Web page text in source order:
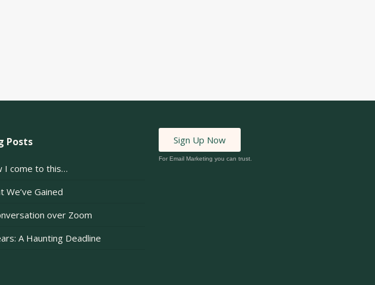
Posts
I come to this…
We’ve Gained
over Zoom
A Haunting Deadline
Sign Up Now
For Email Marketing you can trust.